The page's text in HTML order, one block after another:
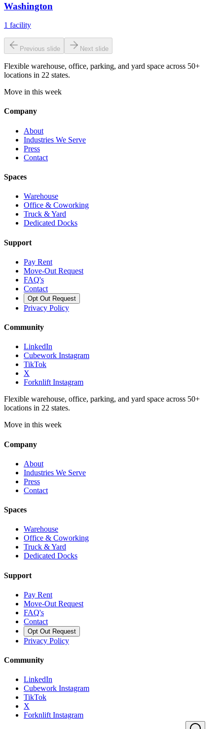
Washington
1 facility
Previous slide Next slide
Flexible warehouse, office, parking, and yard space across 50+
locations in 22 states.
Move in this week
Company
About
Industries We Serve
Press
Contact
Spaces
Warehouse
Office & Coworking
Truck & Yard
Dedicated Docks
Support
Pay Rent
Move-Out Request
FAQ's
Contact
Opt Out Request
Privacy Policy
Community
LinkedIn
Cubework Instagram
TikTok
X
Forknlift Instagram
Flexible warehouse, office, parking, and yard space across 50+
locations in 22 states.
Move in this week
Company
About
Industries We Serve
Press
Contact
Spaces
Warehouse
Office & Coworking
Truck & Yard
Dedicated Docks
Support
Pay Rent
Move-Out Request
FAQ's
Contact
Opt Out Request
Privacy Policy
Community
LinkedIn
Cubework Instagram
TikTok
X
Forknlift Instagram